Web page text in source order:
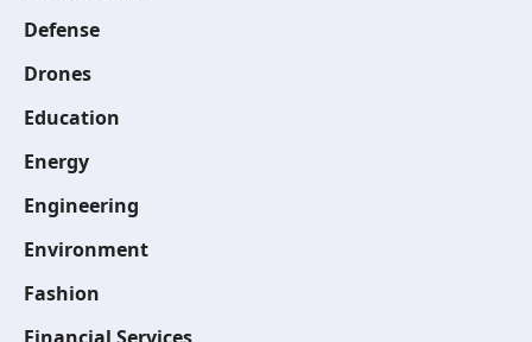
Defense
Drones
Education
Energy
Engineering
Environment
Fashion